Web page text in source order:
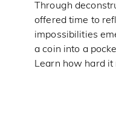
Through
offered time to
impossibilities
a coin into a
Learn how hard